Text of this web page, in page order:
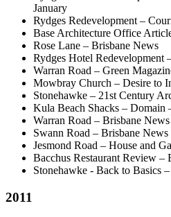
January
Rydges Redevelopment –
Base Architecture Office
Rose Lane – Brisbane News
Rydges Hotel Redevelopment
Warran Road – Green
Mowbray Church – Desire to
Stonehawke – 21st Century
Kula Beach Shacks – Domain
Warran Road – Brisbane News
Swann Road – Brisbane News
Jesmond Road – House and
Bacchus Restaurant Review –
Stonehawke - Back to Basics
2011